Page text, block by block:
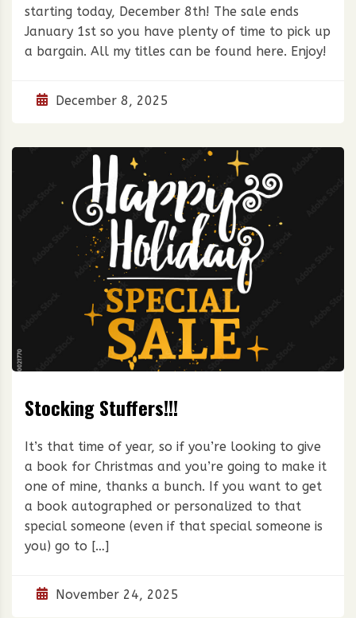
starting today, December 8th! The sale ends
January 1st so you have plenty of time to pick up
a bargain. All my titles can be found here. Enjoy!
December 8, 2025
Stocking Stuffers!!!
It’s that time of year, so if you’re looking to give
a book for Christmas and you’re going to make it
one of mine, thanks a bunch. If you want to get
a book autographed or personalized to that
special someone (even if that special someone is
you) go to […]
November 24, 2025